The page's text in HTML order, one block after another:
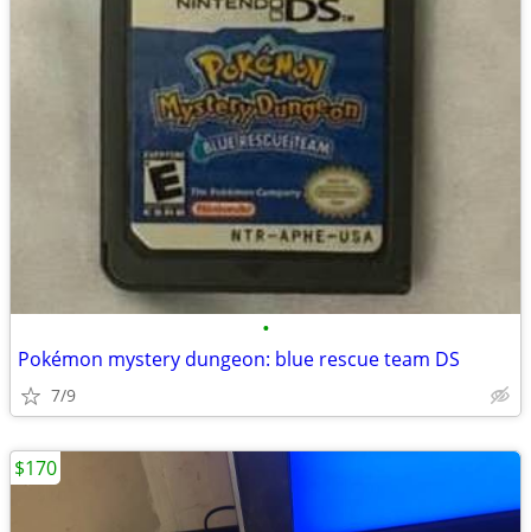
•
Pokémon mystery dungeon: blue rescue team DS
7/9
$170